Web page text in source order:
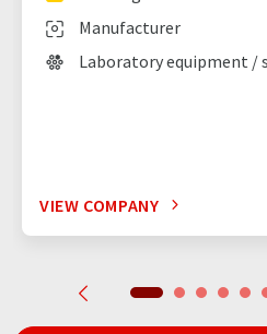
Manufacturer
Laboratory equipment /
VIEW COMPANY